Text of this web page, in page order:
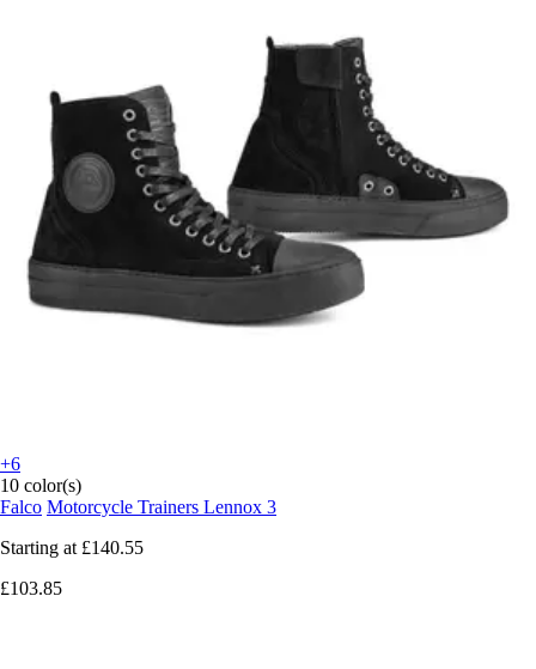
+6
10 color(s)
Falco Motorcycle Trainers Lennox 3
Starting at £140.55
£103.85